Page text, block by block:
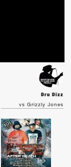
Dru Dizz
vs Grizzly Jones